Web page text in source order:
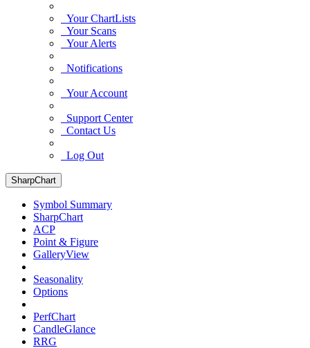
Your ChartLists
Your Scans
Your Alerts
Notifications
Your Account
Support Center
Contact Us
Log Out
SharpChart
Symbol Summary
SharpChart
ACP
Point & Figure
GalleryView
Seasonality
Options
PerfChart
CandleGlance
RRG